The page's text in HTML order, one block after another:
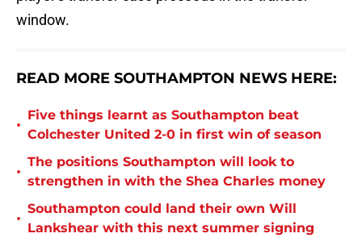
window.
READ MORE SOUTHAMPTON NEWS HERE:
•
Five things learnt as Southampton beat
Colchester United 2-0 in first win of season
•
The positions Southampton will look to
strengthen in with the Shea Charles money
•
Southampton could land their own Will
Lankshear with this next summer signing